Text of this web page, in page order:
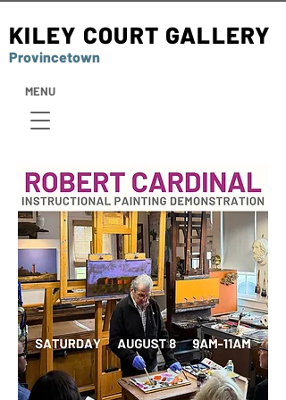
KILEY COURT GALLERY
Provincetown
MENU